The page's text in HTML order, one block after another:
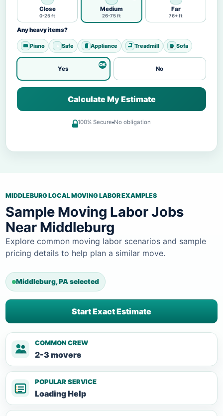
Close
0-25 ft
Medium
26-75 ft
Far
76+ ft
Any heavy items?
Piano Safe Appliance Treadmill Sofa
Yes No
Calculate My Estimate
100% Secure No obligation
MIDDLEBURG LOCAL MOVING LABOR EXAMPLES
Sample Moving Labor Jobs
Near Middleburg
Explore common moving labor scenarios and sample
pricing details to help plan a similar move.
Middleburg, PA selected
Start Exact Estimate
COMMON CREW
2-3 movers
POPULAR SERVICE
Loading Help